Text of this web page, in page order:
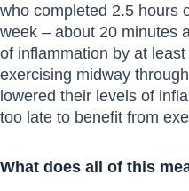
who completed 2.5 hours
week – about 20 minutes
of inflammation by at
exercising midway
lowered their levels of
too late to benefit from
What does all of this